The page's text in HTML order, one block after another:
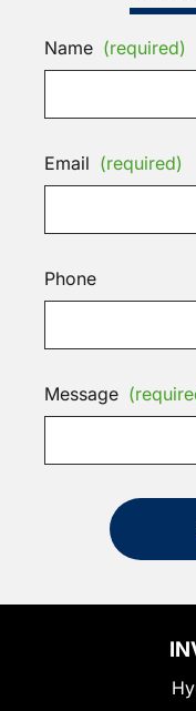
Name (required)
Email (required)
Phone
Message